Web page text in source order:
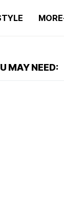
MAY NEED: